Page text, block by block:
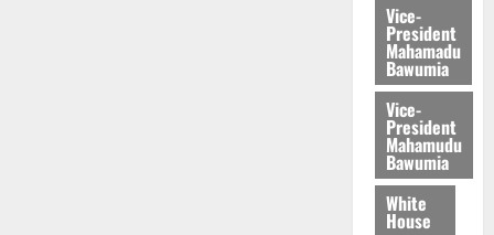
Vice-
President
Mahamadu
Bawumia
Vice-
President
Mahamudu
Bawumia
White
House